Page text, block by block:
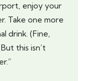
enjoy your
Take one more
drink. (Fine,
this isn’t